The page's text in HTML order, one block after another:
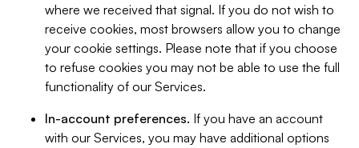
where we received that signal. If you do not wish to
receive cookies, most browsers allow you to change
your cookie settings. Please note that if you choose
to refuse cookies you may not be able to use the full
functionality of our Services.
In-account preferences. If you have an account
with our Services, you may have additional options